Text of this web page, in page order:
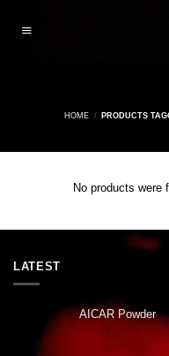
HOME / PRODUCTS
No products were
LATEST
AICAR Powder